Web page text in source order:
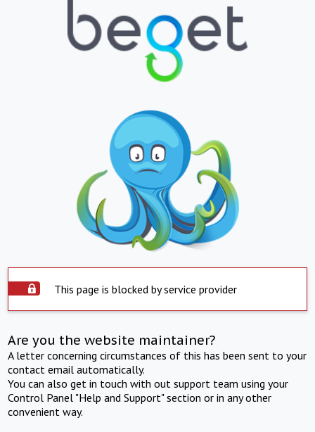
This page is blocked by service provider
Are you the website maintainer?
A letter concerning circumstances of this has been sent to your
contact email automatically.
You can also get in touch with out support team using your
Control Panel "Help and Support" section or in any other
convenient way.